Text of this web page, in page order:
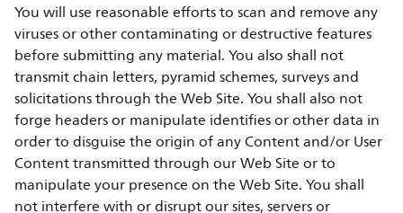
You will use reasonable efforts to scan and remove any
viruses or other contaminating or destructive features
before submitting any material. You also shall not
transmit chain letters, pyramid schemes, surveys and
solicitations through the Web Site. You shall also not
forge headers or manipulate identifies or other data in
order to disguise the origin of any Content and/or User
Content transmitted through our Web Site or to
manipulate your presence on the Web Site. You shall
not interfere with or disrupt our sites, servers or